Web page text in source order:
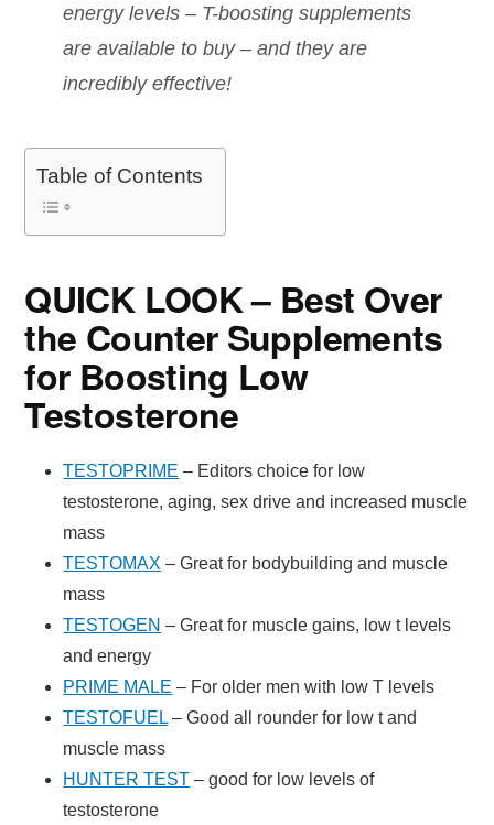
energy levels – T-boosting supplements
are available to buy – and they are
incredibly effective!
Table of Contents
QUICK LOOK – Best Over
the Counter Supplements
for Boosting Low
Testosterone
TESTOPRIME – Editors choice for low
testosterone, aging, sex drive and increased muscle
mass
TESTOMAX – Great for bodybuilding and muscle
mass
TESTOGEN – Great for muscle gains, low t levels
and energy
PRIME MALE – For older men with low T levels
TESTOFUEL – Good all rounder for low t and
muscle mass
HUNTER TEST – good for low levels of
testosterone